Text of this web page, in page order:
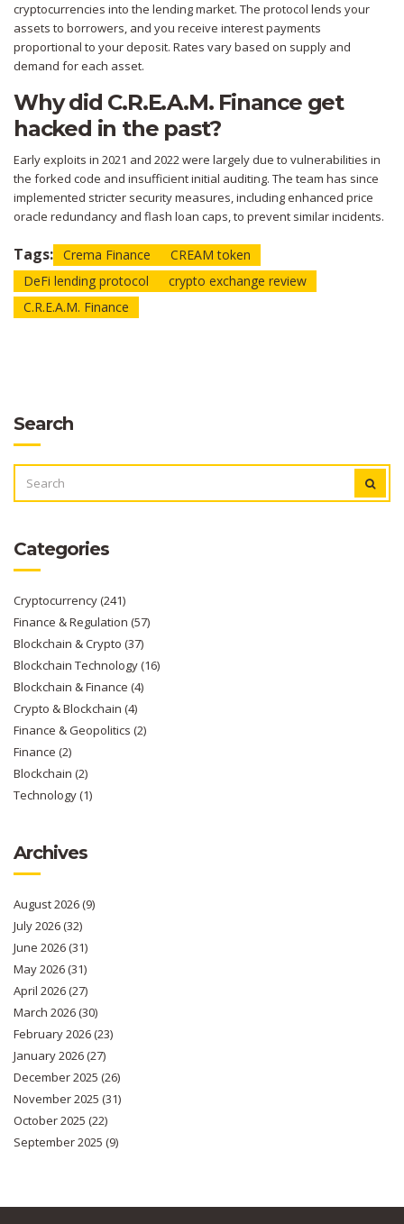
cryptocurrencies into the lending market. The protocol lends your
assets to borrowers, and you receive interest payments
proportional to your deposit. Rates vary based on supply and
demand for each asset.
Why did C.R.E.A.M. Finance get
hacked in the past?
Early exploits in 2021 and 2022 were largely due to vulnerabilities in
the forked code and insufficient initial auditing. The team has since
implemented stricter security measures, including enhanced price
oracle redundancy and flash loan caps, to prevent similar incidents.
Tags: Crema Finance
CREAM token
DeFi lending protocol
crypto exchange review
C.R.E.A.M. Finance
Search
FOR:
Categories
Cryptocurrency(241)
Finance & Regulation (57)
Blockchain & Crypto (37)
Blockchain Technology(16)
Blockchain & Finance (4)
Crypto & Blockchain (4)
Finance & Geopolitics (2)
Finance (2)
Blockchain (2)
Technology(1)
Archives
August 2026(9)
July 2026(32)
June 2026(31)
May 2026(31)
April 2026(27)
March 2026(30)
February 2026(23)
January 2026(27)
December 2025 (26)
November 2025 (31)
October 2025 (22)
September 2025 (9)